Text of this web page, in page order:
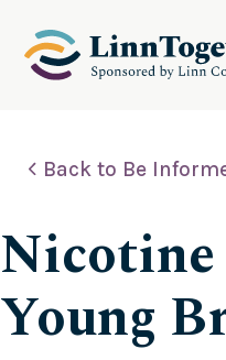
e
n
Back to Be
Young